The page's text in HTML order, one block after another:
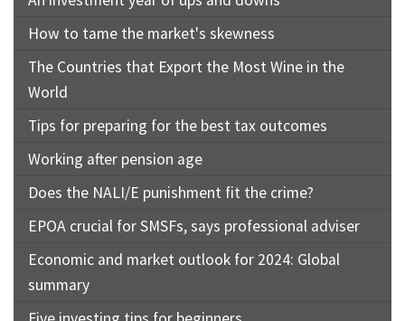
How to tame the market's skewness
The Countries that Export the Most Wine in the
World
Tips for preparing for the best tax outcomes
Working after pension age
Does the NALI/E punishment fit the crime?
EPOA crucial for SMSFs, says professional adviser
Economic and market outlook for 2024: Global
summary